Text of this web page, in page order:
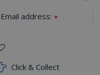
Email address: *
Click & Collect